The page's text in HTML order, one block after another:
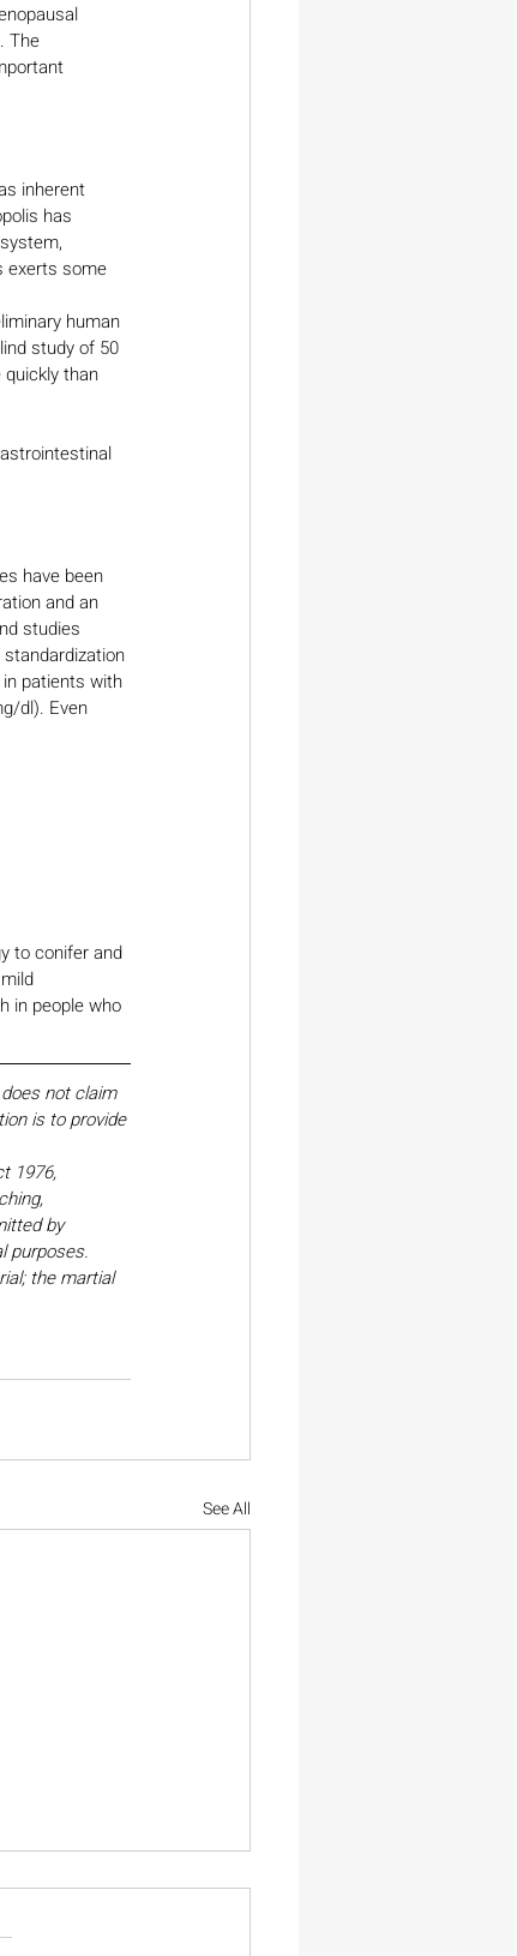
The
inherent
has
exerts some
human
study of 50
than
have been
and an
studies
patients with
dl). Even
to conifer and
in people who
not claim
is to provide
1976,
by
purposes.
the martial
See All